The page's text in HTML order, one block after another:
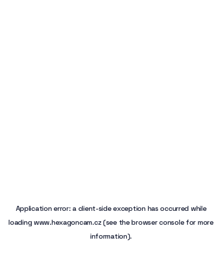
Application error: a client-side exception has occurred while
loadingwww.hexagoncam.cz(see the browser consolefor more
information).